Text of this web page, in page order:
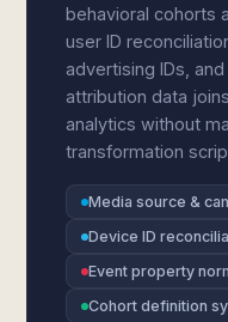
behavioral cohorts
user ID
advertising IDs,
attribution data
analytics without
transformation
Media source &
Device ID
Event property
Cohort definition